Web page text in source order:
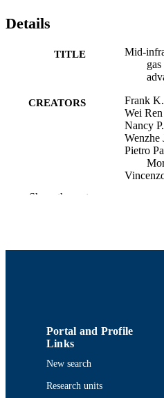
Details
TITLE
Mid-
CREATORS
Frank
Wei
Nancy
Wenzhe
Pietro
RESOURCE
TYPE
RECORD
Show the rest
Portal and Profile
Links
New search
Research units